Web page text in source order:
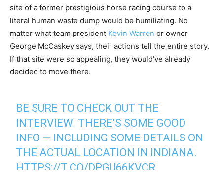
site of a former prestigious horse racing course to a
literal human waste dump would be humiliating. No
matter what team president Kevin Warren or owner
George McCaskey says, their actions tell the entire story.
If that site were so appealing, they would’ve already
decided to move there.
BE SURE TO CHECK OUT THE
INTERVIEW. THERE’S SOME GOOD
INFO — INCLUDING SOME DETAILS ON
THE ACTUAL LOCATION IN INDIANA.
HTTPS://T.CO/DPGU66KVCR